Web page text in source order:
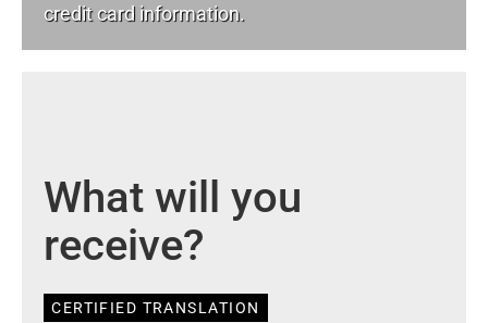
credit card information.
What will you
receive?
CERTIFIED TRANSLATION